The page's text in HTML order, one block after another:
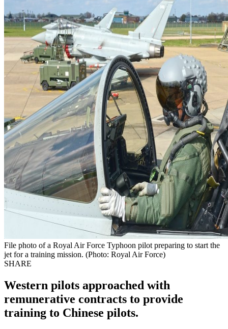
File photo of a Royal Air Force Typhoon pilot preparing to start the
jet for a training mission. (Photo: Royal Air Force)
SHARE
Western pilots approached with
remunerative contracts to provide
training to Chinese pilots.